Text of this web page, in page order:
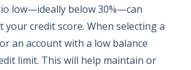
low—ideally below 30%—can
your credit score. When selecting a
an account with a low balance
limit. This will help maintain or